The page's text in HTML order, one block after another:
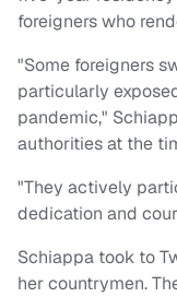
foreigners who
"Some foreigners
particularly
pandemic,"
authorities at the
"They actively
dedication and
Schiappa took to
her countrymen.